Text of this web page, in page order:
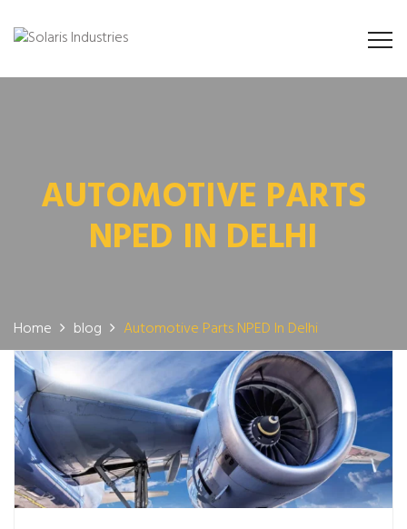
AUTOMOTIVE PARTS
NPED IN DELHI
Home blog Automotive Parts NPED In Delhi